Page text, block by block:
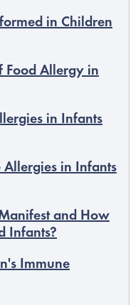
in Children
Food Allergy in
in Infants
in Infants
and How
Infants?
Immune